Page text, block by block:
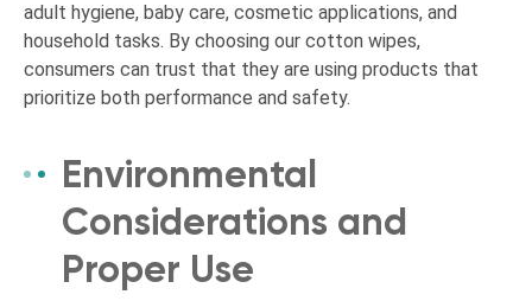
adult hygiene, baby care, cosmetic applications, and
household tasks. By choosing our cotton wipes,
consumers can trust that they are using products that
prioritize both performance and safety.
Environmental
Considerations and
Proper Use